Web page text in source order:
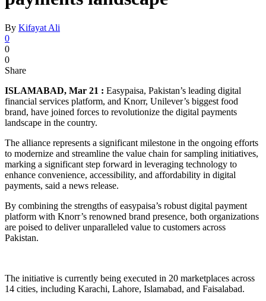
By Kifayat Ali
0
0
0
Share
ISLAMABAD, Mar 21 : Easypaisa, Pakistan’s leading digital
financial services platform, and Knorr, Unilever’s biggest food
brand, have joined forces to revolutionize the digital payments
landscape in the country.
The alliance represents a significant milestone in the ongoing efforts
to modernize and streamline the value chain for sampling initiatives,
marking a significant step forward in leveraging technology to
enhance convenience, accessibility, and affordability in digital
payments, said a news release.
By combining the strengths of easypaisa’s robust digital payment
platform with Knorr’s renowned brand presence, both organizations
are poised to deliver unparalleled value to customers across
Pakistan.
The initiative is currently being executed in 20 marketplaces across
14 cities, including Karachi, Lahore, Islamabad, and Faisalabad.